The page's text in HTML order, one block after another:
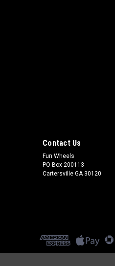
Contact Us
Fun Wheels
PO Box 200113
Cartersville GA 30120